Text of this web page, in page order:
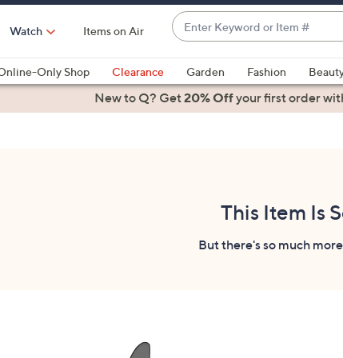
Watch Items on Air
Enter
Keyword
or
Item
#
suggestions
are
Only Shop Clearance Garden Fashion
Health & FitnessNew to Q? Get20% Offyour first order
This Item Is
But there's so much